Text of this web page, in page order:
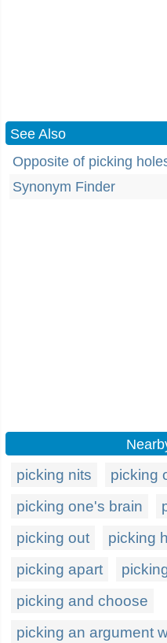
See Also
Opposite of picking
Synonym Finder
picking nits picking
picking one's brain
picking out
picking
picking apart
picking and choose
picking an argument